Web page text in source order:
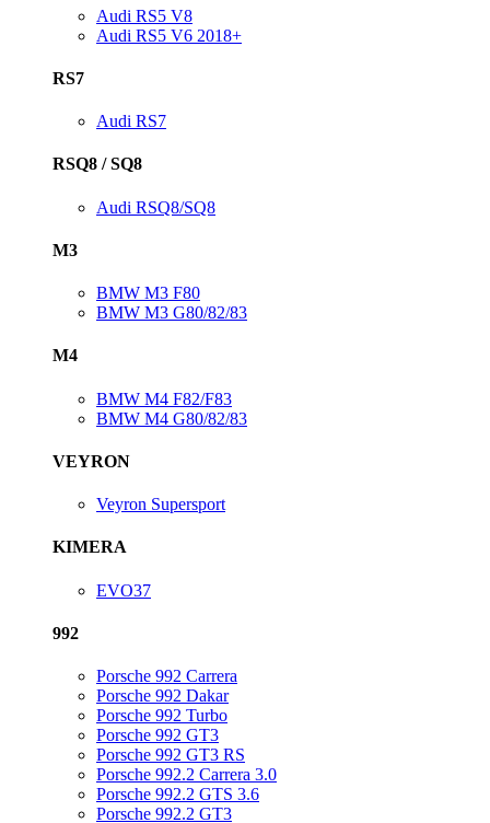
Audi RS5 V8
Audi RS5 V6 2018+
RS7
Audi RS7
RSQ8 / SQ8
Audi RSQ8/SQ8
M3
BMW M3 F80
BMW M3 G80/82/83
M4
BMW M4 F82/F83
BMW M4 G80/82/83
VEYRON
Veyron Supersport
KIMERA
EVO37
992
Porsche 992 Carrera
Porsche 992 Dakar
Porsche 992 Turbo
Porsche 992 GT3
Porsche 992 GT3 RS
Porsche 992.2 Carrera 3.0
Porsche 992.2 GTS 3.6
Porsche 992.2 GT3